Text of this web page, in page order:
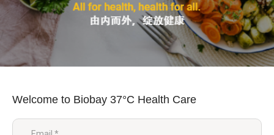
Welcome to Biobay 37°C Health Care